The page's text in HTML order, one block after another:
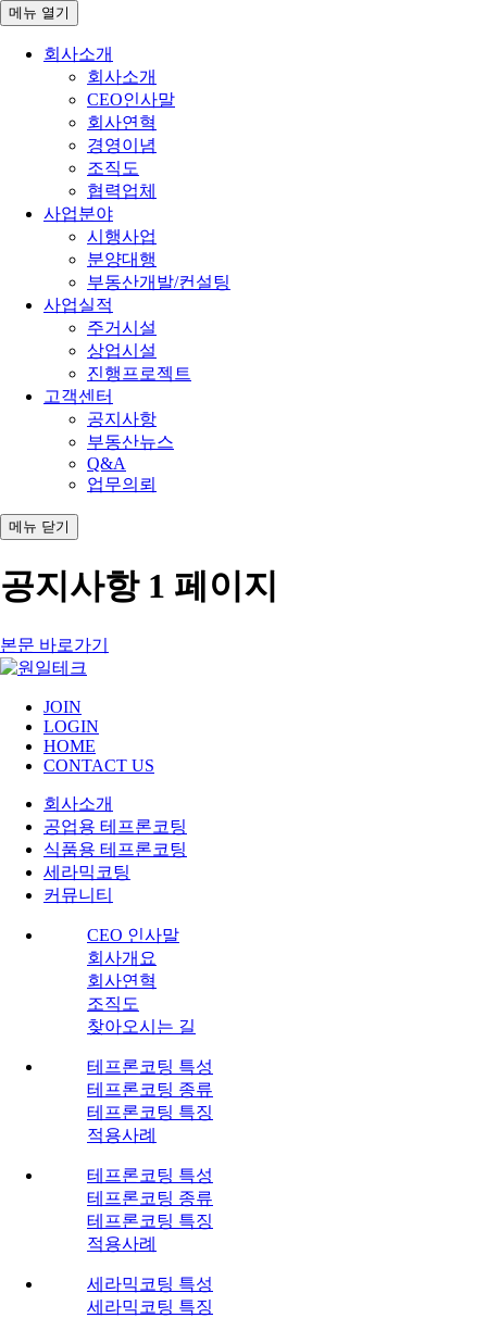
메뉴 열기
회사소개
회사소개
CEO인사말
회사연혁
경영이념
조직도
협력업체
사업분야
시행사업
분양대행
부동산개발/컨설팅
사업실적
주거시설
상업시설
진행프로젝트
고객센터
공지사항
부동산뉴스
Q&A
업무의뢰
메뉴 닫기
공지사항 1 페이지
본문 바로가기
JOIN
LOGIN
HOME
CONTACT US
회사소개
공업용 테프론코팅
식품용 테프론코팅
세라믹코팅
커뮤니티
CEO 인사말
회사개요
회사연혁
조직도
찾아오시는 길
테프론코팅 특성
테프론코팅 종류
테프론코팅 특징
적용사례
테프론코팅 특성
테프론코팅 종류
테프론코팅 특징
적용사례
세라믹코팅 특성
세라믹코팅 특징